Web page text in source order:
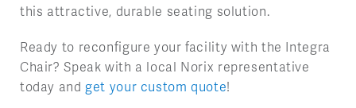
this attractive, durable seating solution.
Ready to reconfigure your facility with the Integra
Chair? Speak with a local Norix representative
today and get your custom quote!